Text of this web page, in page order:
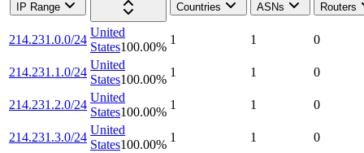
IP Range
Countries
ASNs Routers
214.231.0.0/24
United
States100.00%
1 1 0
214.231.1.0/24
United
States100.00%
1 1 0
214.231.2.0/24
United
States100.00%
1 1 0
214.231.3.0/24
United
States100.00%
1 1 0